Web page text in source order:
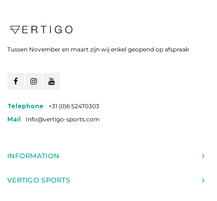
Tussen November en maart zijn wij enkel geopend op afspraak
Telephone
+31 (0)6 52470303
Mail
Info@vertigo-sports.com
INFORMATION
VERTIGO SPORTS